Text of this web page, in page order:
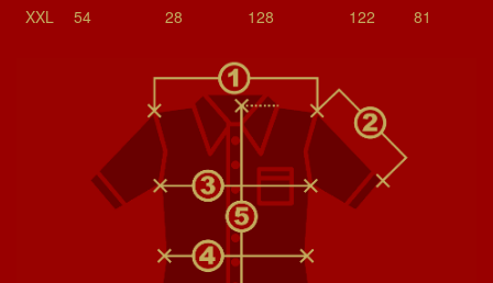
XXL
54 28 128 122 81